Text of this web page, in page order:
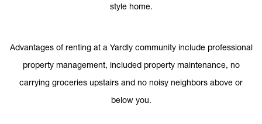
style home.
Advantages of renting at a Yardly community include professional
property management, included property maintenance, no
carrying groceries upstairs and no noisy neighbors above or
below you.